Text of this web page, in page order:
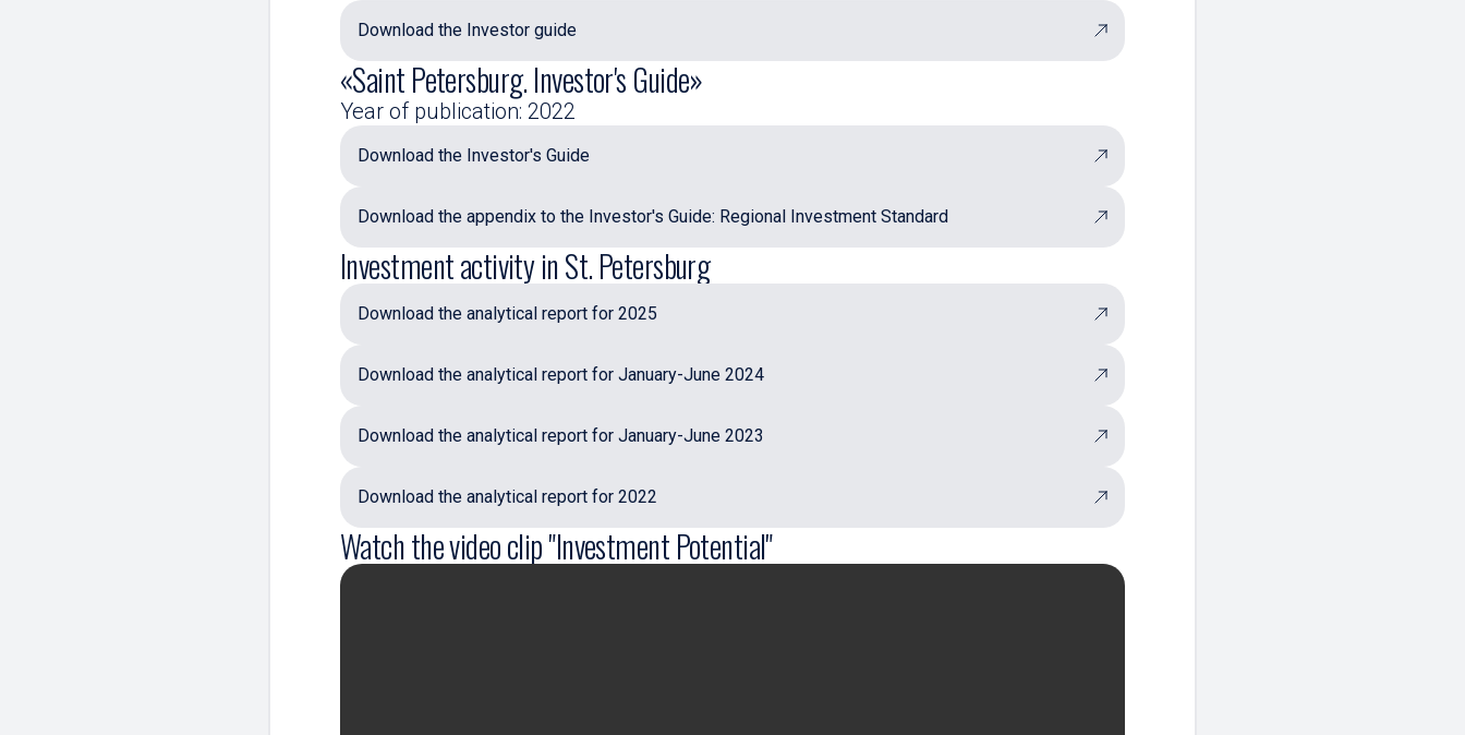
Download the Investor guide
«Saint Petersburg. Investor's Guide»
Year of publication: 2022
Download the Investor's Guide
Download the appendix to the Investor's Guide: Regional Investment Standard
Investment activity in St. Petersburg
Download the analytical report for 2025
Download the analytical report for January-June 2024
Download the analytical report for January-June 2023
Download the analytical report for 2022
Watch the video clip "Investment Potential"